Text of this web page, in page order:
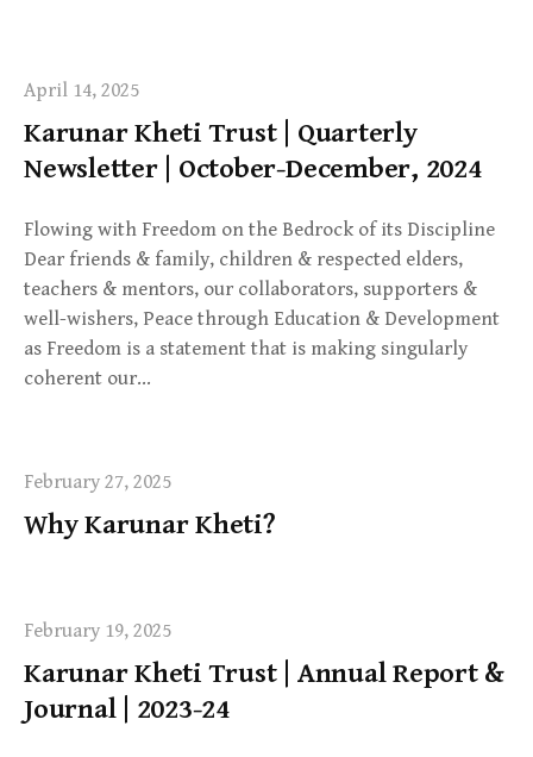
April 14, 2025
Karunar Kheti Trust | Quarterly
Newsletter | October-December, 2024
Flowing with Freedom on the Bedrock of its Discipline
Dear friends & family, children & respected elders,
teachers & mentors, our collaborators, supporters &
well-wishers, Peace through Education & Development
as Freedom is a statement that is making singularly
coherent our…
February 27, 2025
Why Karunar Kheti?
February 19, 2025
Karunar Kheti Trust | Annual Report &
Journal | 2023-24